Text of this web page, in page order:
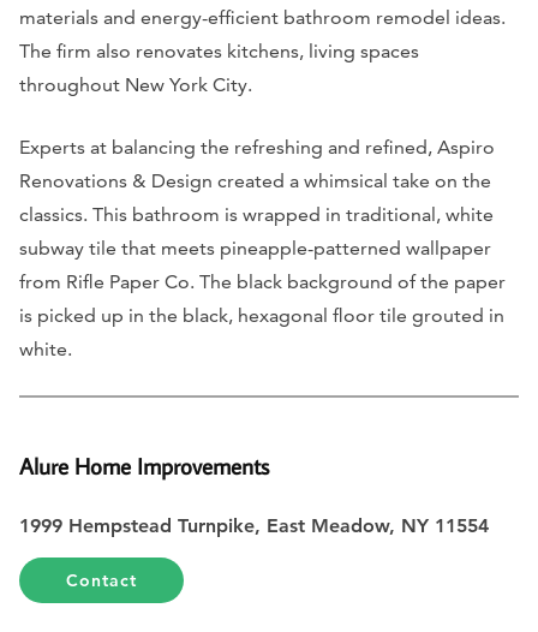
materials and energy-efficient bathroom remodel ideas.
The firm also renovates kitchens, living spaces
throughout New York City.
Experts at balancing the refreshing and refined, Aspiro
Renovations & Design created a whimsical take on the
classics. This bathroom is wrapped in traditional, white
subway tile that meets pineapple-patterned wallpaper
from Rifle Paper Co. The black background of the paper
is picked up in the black, hexagonal floor tile grouted in
white.
AlureHome Improvements
1999 Hempstead Turnpike, East Meadow, NY 11554
Contact